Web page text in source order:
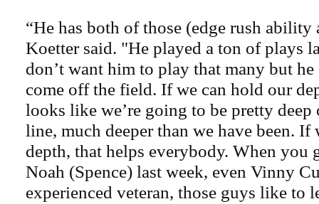
“He has both of those (edge rush ability
Koetter said. "He played a ton of plays
don’t want him to play that many but he
come off the field. If we can hold our
looks like we’re going to be pretty deep
line, much deeper than we have been. If
depth, that helps everybody. When you
Noah (Spence) last week, even Vinny
experienced veteran, those guys like to